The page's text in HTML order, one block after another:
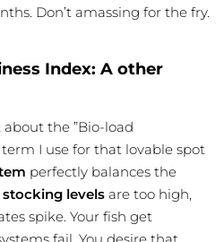
Don’t amassing for the fry.
Index: A other
the ”Bio-load
term I use for that lovable spot
perfectly balances the
stocking levels are too high,
spike. Your fish get